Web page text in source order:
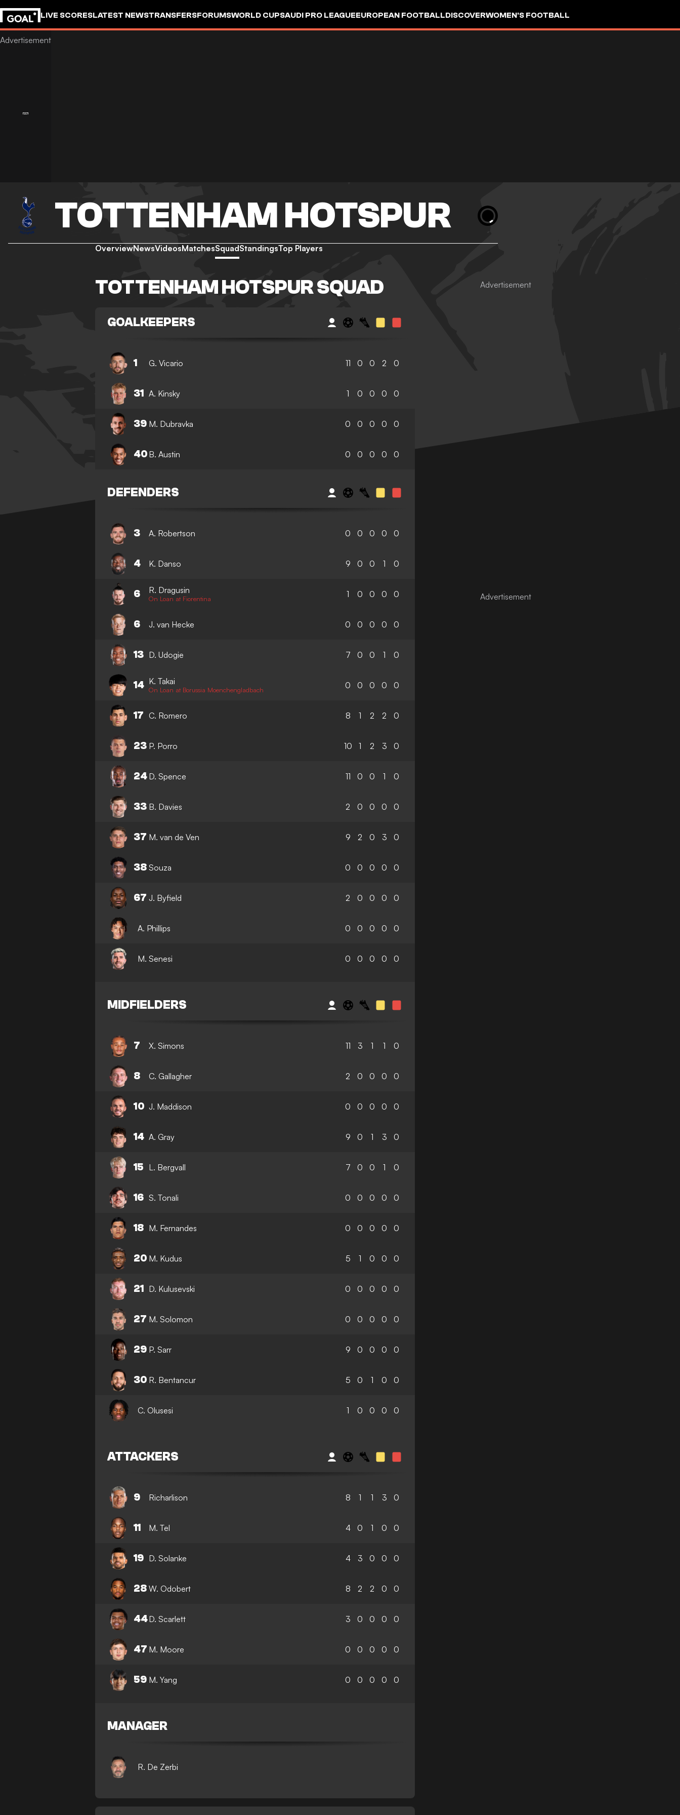
LIVE SCORESLATEST NEWSTRANSFERSFORUMSWORLD CUPSAUDI PRO LEAGUEEUROPEAN FOOTBALLDISCOVERWOMEN'S FOOTBALL
GOALSTUDIO
TOTTENHAM HOTSPUR
OverviewNewsVideosMatchesSquadStandingsTop Players
TOTTENHAM HOTSPUR SQUAD
GOALKEEPERS
1 G. Vicario 11 0 0 2 0
31 A. Kinsky 1 0 0 0 0
39 M. Dubravka 0 0 0 0 0
40 B. Austin 0 0 0 0 0
DEFENDERS
3 A. Robertson 0 0 0 0 0
4 K. Danso 9 0 0 1 0
6 R. Dragusin
On Loan at Fiorentina 1 0 0 0 0
6 J. van Hecke 0 0 0 0 0
13 D. Udogie 7 0 0 1 0
14 K. Takai
On Loan at Borussia Moenchengladbach 0 0 0 0 0
17 C. Romero 8 1 2 2 0
23 P. Porro 10 1 2 3 0
24 D. Spence 11 0 0 1 0
33 B. Davies 2 0 0 0 0
37 M. van de Ven 9 2 0 3 0
38 Souza 0 0 0 0 0
67 J. Byfield 2 0 0 0 0
A. Phillips 0 0 0 0 0
M. Senesi 0 0 0 0 0
MIDFIELDERS
7 X. Simons 11 3 1 1 0
8 C. Gallagher 2 0 0 0 0
10 J. Maddison 0 0 0 0 0
14 A. Gray 9 0 1 3 0
15 L. Bergvall 7 0 0 1 0
16 S. Tonali 0 0 0 0 0
18 M. Fernandes 0 0 0 0 0
20 M. Kudus 5 1 0 0 0
21 D. Kulusevski 0 0 0 0 0
27 M. Solomon 0 0 0 0 0
29 P. Sarr 9 0 0 0 0
30 R. Bentancur 5 0 1 0 0
C. Olusesi 1 0 0 0 0
ATTACKERS
9 Richarlison 8 1 1 3 0
11 M. Tel 4 0 1 0 0
19 D. Solanke 4 3 0 0 0
28 W. Odobert 8 2 2 0 0
44D. Scarlett 3 0 0 0 0
47 M. Moore 0 0 0 0 0
59 M. Yang 0 0 0 0 0
MANAGER
R. De Zerbi